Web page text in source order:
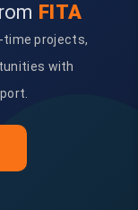
FITA
time projects,
with